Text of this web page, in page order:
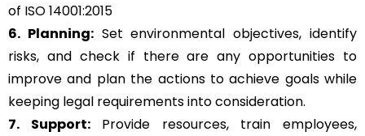
of ISO 14001:2015
6. Planning:Set environmental objectives, identify
risks, and check if there are any opportunities to
improve and plan the actions to achieve goals while
keeping legal requirements into consideration.
7. Support:Provide resources, train employees,